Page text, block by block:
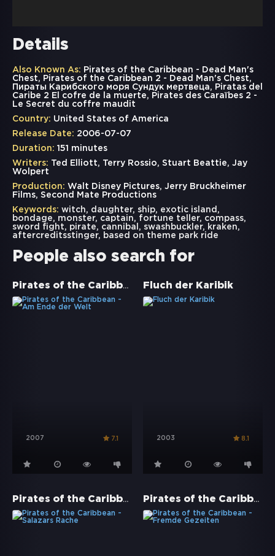
Details
Also Known As: Pirates of the Caribbean - Dead Man's
Chest, Pirates of the Caribbean 2 - Dead Man's Chest,
Пираты Карибского моря Сундук мертвеца, Piratas del
Caribe 2 El cofre de la muerte, Pirates des Caraïbes 2 -
Le Secret du coffre maudit
Country: United States of America
Release Date: 2006-07-07
Duration: 151 minutes
Writers: Ted Elliott, Terry Rossio, Stuart Beattie, Jay
Wolpert
Production: Walt Disney Pictures, Jerry Bruckheimer
Films, Second Mate Productions
Keywords: witch, daughter, ship, exotic island ,
bondage, monster, captain, fortune teller, compass,
sword fight, pirate, cannibal , swashbuckler, kraken,
aftercreditsstinger, based on theme park ride
People also search for
Pirates of the Caribbean - Am Ende der Welt
2007 7.1
Fluch der Karibik
2003 8.1
Pirates of the Caribbean - Salazars Rache Pirates of the Caribbean - Fremde Gezeiten